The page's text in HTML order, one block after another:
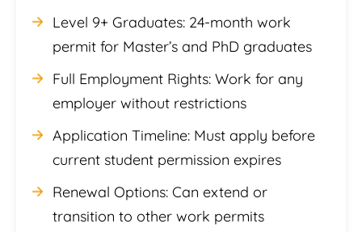
Level 9+ Graduates: 24-month work
permit for Master’s and PhD graduates
Full Employment Rights: Work for any
employer without restrictions
Application Timeline: Must apply before
current student permission expires
Renewal Options: Can extend or
transition to other work permits